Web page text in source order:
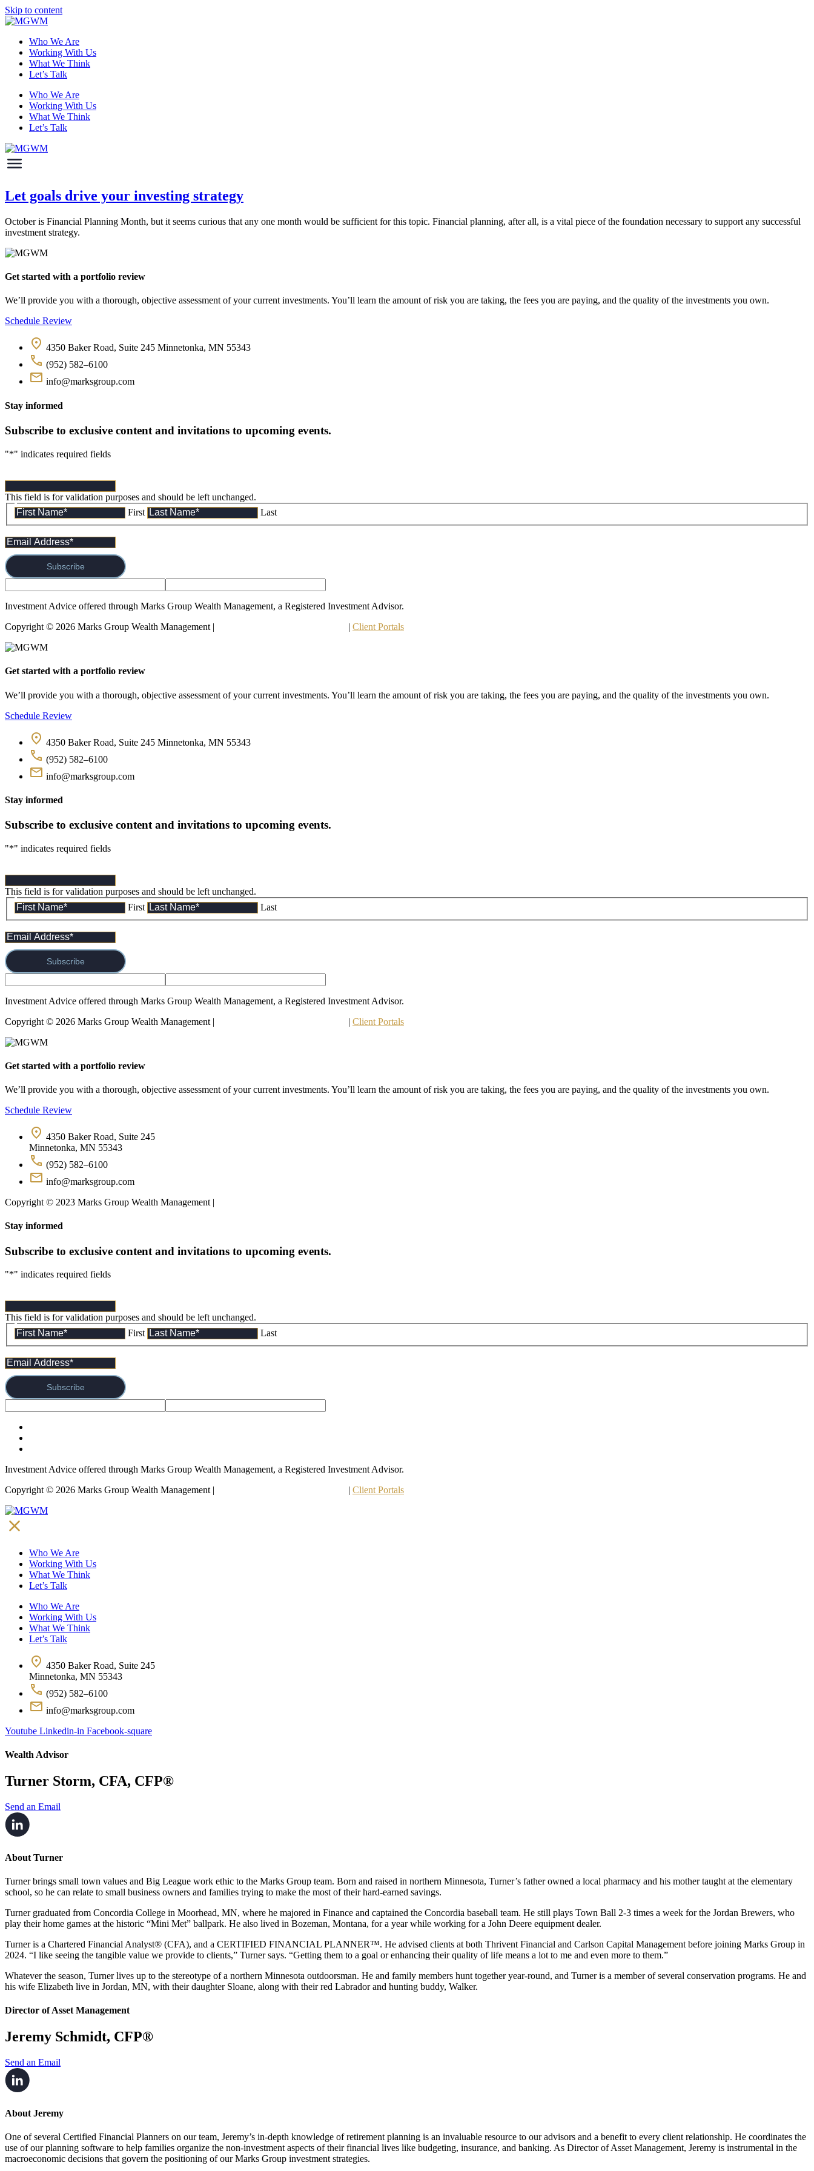
Skip to content
Who We Are
Working With Us
What We Think
Let’s Talk
Who We Are
Working With Us
What We Think
Let’s Talk
Let goals drive your investing strategy
October is Financial Planning Month, but it seems curious that any one month would be sufficient for this topic. Financial planning, after all, is a vital piece of the foundation necessary to support any successful
investment strategy.
Get started with a portfolio review
We’ll provide you with a thorough, objective assessment of your current investments. You’ll learn the amount of risk you are taking, the fees you are paying, and the quality of the investments you own.
Schedule Review
4350 Baker Road, Suite 245 Minnetonka, MN 55343
(952) 582–6100
info@marksgroup.com
Stay informed
Subscribe to exclusive content and invitations to upcoming events.
"*" indicates required fields
This field is for validation purposes and should be left unchanged.
First
Last
Subscribe
Investment Advice offered through Marks Group Wealth Management, a Registered Investment Advisor.
Copyright © 2026 Marks Group Wealth Management |
| Client Portals
Get started with a portfolio review
We’ll provide you with a thorough, objective assessment of your current investments. You’ll learn the amount of risk you are taking, the fees you are paying, and the quality of the investments you own.
Schedule Review
4350 Baker Road, Suite 245 Minnetonka, MN 55343
(952) 582–6100
info@marksgroup.com
Stay informed
Subscribe to exclusive content and invitations to upcoming events.
"*" indicates required fields
This field is for validation purposes and should be left unchanged.
First
Last
Subscribe
Investment Advice offered through Marks Group Wealth Management, a Registered Investment Advisor.
Copyright © 2026 Marks Group Wealth Management |
| Client Portals
Get started with a portfolio review
We’ll provide you with a thorough, objective assessment of your current investments. You’ll learn the amount of risk you are taking, the fees you are paying, and the quality of the investments you own.
Schedule Review
4350 Baker Road, Suite 245
Minnetonka, MN 55343
(952) 582–6100
info@marksgroup.com
Copyright © 2023 Marks Group Wealth Management |
Stay informed
Subscribe to exclusive content and invitations to upcoming events.
"*" indicates required fields
This field is for validation purposes and should be left unchanged.
First
Last
Subscribe
Investment Advice offered through Marks Group Wealth Management, a Registered Investment Advisor.
Copyright © 2026 Marks Group Wealth Management |
| Client Portals
Who We Are
Working With Us
What We Think
Let’s Talk
Who We Are
Working With Us
What We Think
Let’s Talk
4350 Baker Road, Suite 245
Minnetonka, MN 55343
(952) 582–6100
info@marksgroup.com
Youtube Linkedin-in Facebook-square
Wealth Advisor
Turner Storm, CFA, CFP®
Send an Email
About Turner
Turner brings small town values and Big League work ethic to the Marks Group team. Born and raised in northern Minnesota, Turner’s father owned a local pharmacy and his mother taught at the elementary
school, so he can relate to small business owners and families trying to make the most of their hard-earned savings.
Turner graduated from Concordia College in Moorhead, MN, where he majored in Finance and captained the Concordia baseball team. He still plays Town Ball 2-3 times a week for the Jordan Brewers, who
play their home games at the historic “Mini Met” ballpark. He also lived in Bozeman, Montana, for a year while working for a John Deere equipment dealer.
Turner is a Chartered Financial Analyst® (CFA), and a CERTIFIED FINANCIAL PLANNER™. He advised clients at both Thrivent Financial and Carlson Capital Management before joining Marks Group in
2024. “I like seeing the tangible value we provide to clients,” Turner says. “Getting them to a goal or enhancing theirquality of life means a lot to me and even more to them.”
Whatever the season, Turner lives up to the stereotype of a northern Minnesota outdoorsman. He and family members hunt together year-round, and Turner is a member of several conservation programs. He and
his wife Elizabeth live in Jordan, MN, with their daughter Sloane, along with their red Labrador and hunting buddy, Walker.
Director of Asset Management
Jeremy Schmidt, CFP®
Send an Email
About Jeremy
One of several Certified Financial Planners on our team, Jeremy’s in-depth knowledge of retirement planning is an invaluable resource to our advisors and a benefit to every client relationship. He coordinates the
use of our planning software to help families organize the non-investment aspects of their financial lives like budgeting, insurance, and banking. As Director of Asset Management, Jeremy is instrumental in the
macroeconomic decisions that govern the positioning of our Marks Group investment strategies.